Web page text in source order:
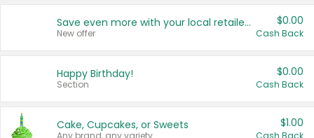
Save even more with your local retailers
New offer
$0.00
Cash Back
Happy Birthday!
Section
$0.00
Cash Back
Cake, Cupcakes, or Sweets
Any brand, any variety.
$1.00
Cash Back